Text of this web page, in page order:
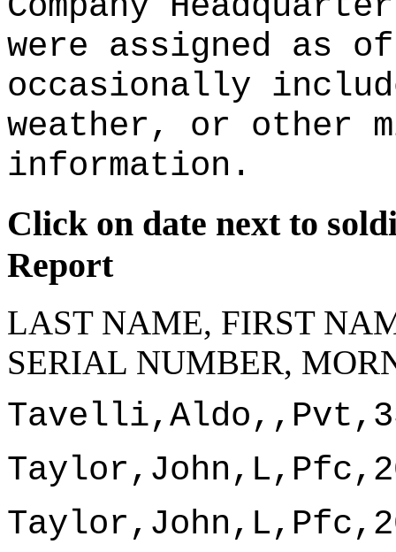
were assigned as
occasionally
weather, or other
information.
Click on date next to
Report
LAST NAME, FIRST
SERIAL NUMBER,